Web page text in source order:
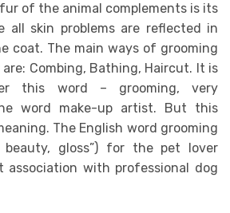
of the animal complements is its
all skin problems are reflected in
coat. The main ways of grooming
are: Combing, Bathing, Haircut. It is
this word – grooming, very
word make-up artist. But this
The English word grooming
gloss”) for the pet lover
association with professional dog